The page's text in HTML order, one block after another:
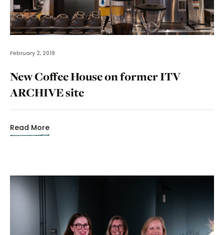
February 2, 2019
New Coffee House on former ITV
ARCHIVE site
Read More